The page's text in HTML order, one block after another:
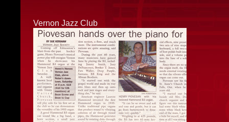
Vernon Jazz Club